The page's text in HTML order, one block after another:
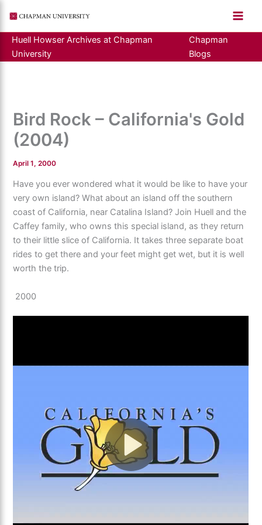
content
Huell Howser Archives at Chapman
University
Chapman
Blogs
Bird Rock – California's Gold
(2004)
April 1, 2000
Have you ever wondered what it would be like to have your
very own island? What about an island off the southern
coast of California, near Catalina Island? Join Huell and the
Caffey family, who owns this special island, as they return
to their little slice of California. It takes three separate boat
rides to get there and your feet might get wet, but it is well
worth the trip.
2000